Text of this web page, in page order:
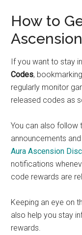
How to
If you want to stay
Codes,
regularly monitor
released codes as
You can also follow
announcements
Aura Ascension
notifications
code rewards are
Keeping an eye on
also help you stay
rewards.